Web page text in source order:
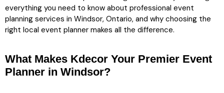
everything you need to know about professional event
planning services in Windsor, Ontario, and why choosing the
right local event planner makes all the difference.
What Makes Kdecor Your Premier Event
Planner in Windsor?